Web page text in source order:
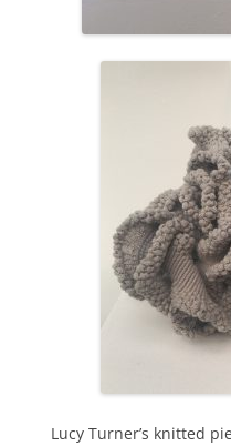
Lucy Turner’s knitted